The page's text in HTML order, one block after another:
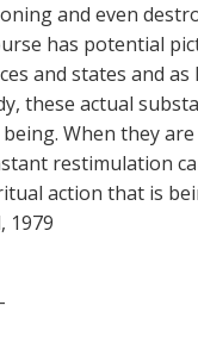
and even
has potential
and states and as
these actual
When they
restimulation
action that is
1979